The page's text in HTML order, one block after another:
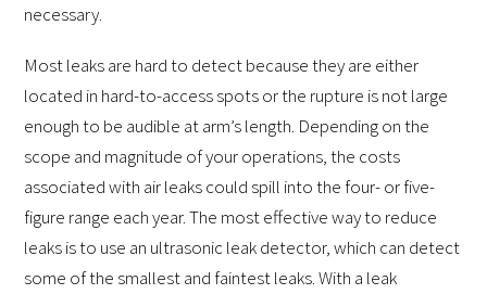
necessary.
Most leaks are hard to detect because they are either
located in hard-to-access spots or the rupture is not large
enough to be audible at arm’s length. Depending on the
scope and magnitude of your operations, the costs
associated with air leaks could spill into the four- or five-
figure range each year. The most effective way to reduce
leaks is to use an ultrasonic leak detector, which can detect
some of the smallest and faintest leaks. With a leak